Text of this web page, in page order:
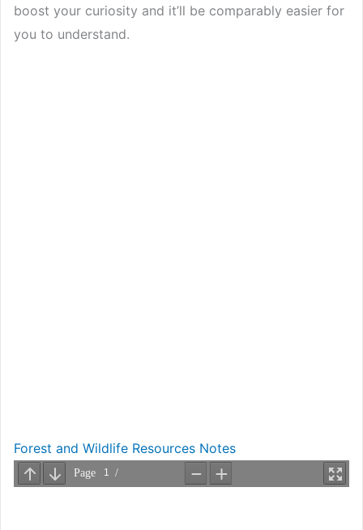
boost your curiosity and it’ll be comparably easier for
you to understand.
Forest and Wildlife Resources Notes